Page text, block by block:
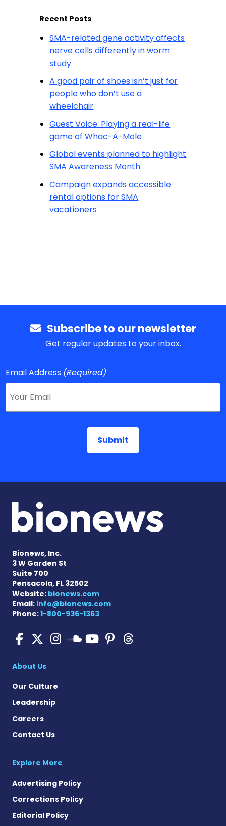
Recent Posts
SMA-related gene activity affects
nerve cells differently in worm
study
A good pair of shoes isn’t just for
people who don’t use a
wheelchair
Guest Voice: Playing a real-life
game of Whac-A-Mole
Global events planned to highlight
SMA Awareness Month
Campaign expands accessible
rental options for SMA
vacationers
Subscribe to our newsletter
Get regular updates to your inbox.
Email Address (Required)
Bionews, Inc.
3 W Garden St
Suite 700
Pensacola, FL 32502
Website: bionews.com
Email: info@bionews.com
Phone:1-800-936-1363
SMA News Today on
SMA News Today on X
SMA News Today on
SMA News Today
SMA News
SMA News
About Us
Our Culture
Leadership
Careers
Contact Us
Explore More
Advertising Policy
Corrections Policy
Editorial Policy